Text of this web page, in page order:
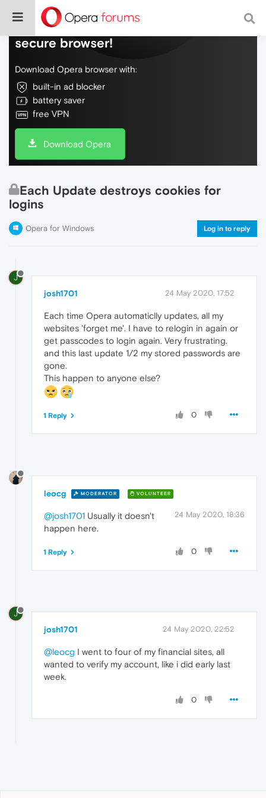
Do more on the web, with a fast and
secure browser!
Download Opera browser with:
built-in ad blocker
battery saver
free VPN
Download Opera
Each Update destroys cookies for
logins
Opera for Windows Log in to reply
J
josh1701 24 May 2020, 17:52
Each time Opera automaticlly updates, all my
websites 'forget me'. I have to relogin in again or
get passcodes to login again. Very frustrating.
and this last update 1/2 my stored passwords are
gone.
This happen to anyone else?
0
1 Reply
leocg MODERATOR VOLUNTEER
24 May 2020, 18:36
@josh1701 Usually it doesn't
happen here.
0
1 Reply
J
josh1701 24 May 2020, 22:52
@leocg I went to four of my financial sites, all
wanted to verify my account, like i did early last
week.
0